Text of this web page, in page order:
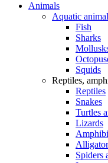
Animals
Aquatic
Fish
Sharks
Squids
Reptiles,
Reptiles
Snakes
Turtles
Lizards
Spiders